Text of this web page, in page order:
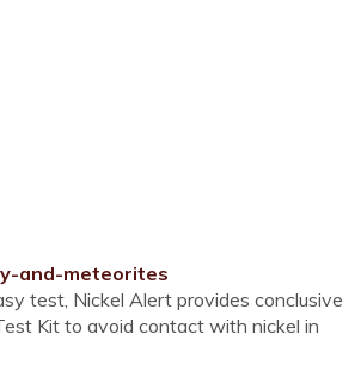
and-meteorites
test, Nickel Alert provides conclusive
Kit to avoid contact with nickel in